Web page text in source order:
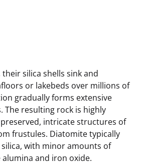
silica shells sink and
or lakebeds over millions of
gradually forms extensive
The resulting rock is highly
intricate structures of
frustules. Diatomite typically
silica, with minor amounts of
and iron oxide.